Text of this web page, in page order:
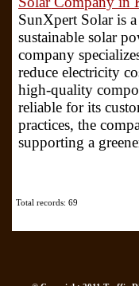
SunXpert Solar is
sustainable solar
company
reduce electricity
high-quality
reliable for its
practices, the
supporting a
Total records: 69